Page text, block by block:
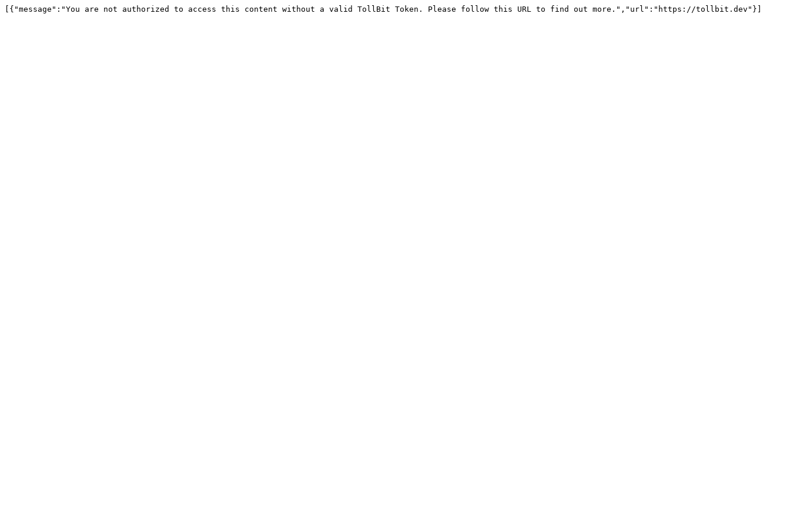
[{"message":"You are not authorized to access this content without a valid TollBit Token. Please follow this URL to find out more.","url":"https://tollbit.dev"}]